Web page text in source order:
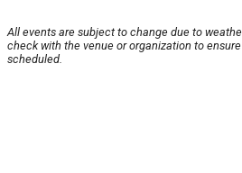
All events are subject to change due to
check with the venue or organization to
scheduled.